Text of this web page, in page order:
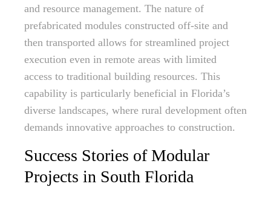
and resource management. The nature of
prefabricated modules constructed off-site and
then transported allows for streamlined project
execution even in remote areas with limited
access to traditional building resources. This
capability is particularly beneficial in Florida’s
diverse landscapes, where rural development often
demands innovative approaches to construction.
Success Stories of Modular
Projects in South Florida